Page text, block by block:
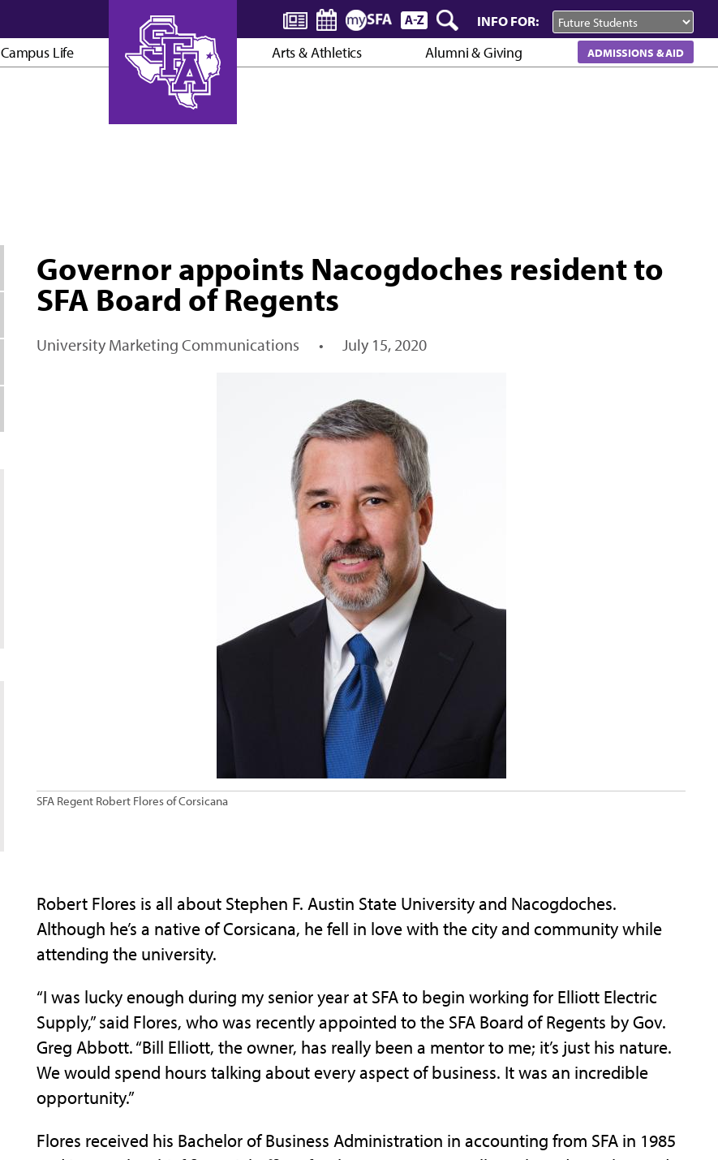
INFO FOR:
Campus Life Arts & Athletics Alumni & Giving ADMISSIONS & AID
Governor appoints Nacogdoches resident to
SFA Board of Regents
University Marketing Communications • July 15, 2020
SFA Regent Robert Flores of Corsicana
Robert Flores is all about Stephen F. Austin State University and Nacogdoches.
Although he’s a native of Corsicana, he fell in love with the city and community while
attending the university.
“I was lucky enough during my senior year at SFA to begin working for Elliott Electric
Supply,” said Flores, who was recently appointed to the SFA Board of Regents by Gov.
Greg Abbott. “Bill Elliott, the owner, has really been a mentor to me; it’s just his nature.
We would spend hours talking about every aspect of business. It was an incredible
opportunity.”
Flores received his Bachelor of Business Administration in accounting from SFA in 1985